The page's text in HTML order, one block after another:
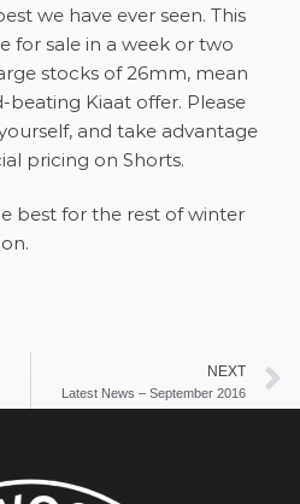
we have ever seen. This
for sale in a week or two
stocks of 26mm, mean
Kiaat offer. Please
and take advantage
pricing on Shorts.
best for the rest of winter
NEXT
Latest News – September 2016